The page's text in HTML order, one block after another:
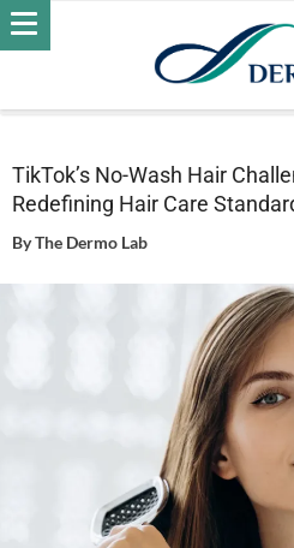
Home
TikTok’s No-
Trend That’s Redefining Hair Care
TikTok’s No-Wash Hair
Redefining Hair Care
ByThe Dermo Lab